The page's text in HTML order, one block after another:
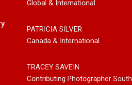
Friends
Global & International
PATRICIA SILVER
Canada & International
TRACEY SAVEIN
Contributing Photographer South